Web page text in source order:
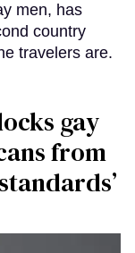
men, has
country
travelers are.
gay
from